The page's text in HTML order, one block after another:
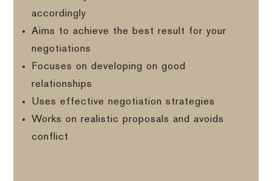
accordingly
Aims to achieve the best result for your
negotiations
Focuses on developing on good
relationships
Uses effective negotiation strategies
Works on realistic proposals and avoids
conflict